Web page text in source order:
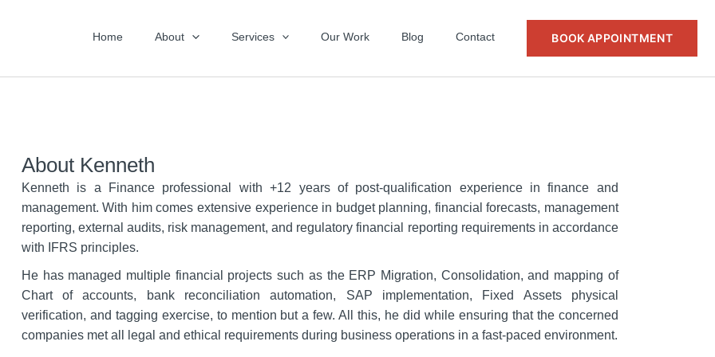
Home About Services Our Work Blog Contact BOOK APPOINTMENT
About Kenneth
Kenneth is a Finance professional with +12 years of post-qualification experience in finance and
management. With him comes extensive experience in budget planning, financial forecasts, management
reporting, external audits, risk management, and regulatory financial reporting requirements in accordance
with IFRS principles.
He has managed multiple financial projects such as the ERP Migration, Consolidation, and mapping of
Chart of accounts, bank reconciliation automation, SAP implementation, Fixed Assets physical
verification, and tagging exercise, to mention but a few. All this, he did while ensuring that the concerned
companies met all legal and ethical requirements during business operations in a fast-paced environment.